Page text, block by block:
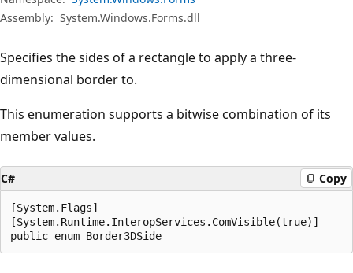
Assembly: System.Windows.Forms.dll
Specifies the sides of a rectangle to apply a three-
dimensional border to.
This enumeration supports a bitwise combination of its
member values.
C# Copy
[System.Flags]
[System.Runtime.InteropServices.ComVisible(true)]
public enum Border3DSide